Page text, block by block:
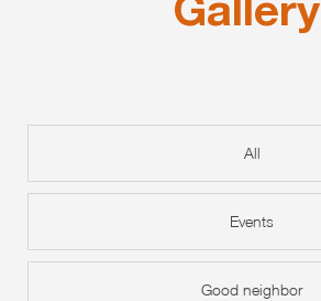
Gallery
All
Events
Good neighbor